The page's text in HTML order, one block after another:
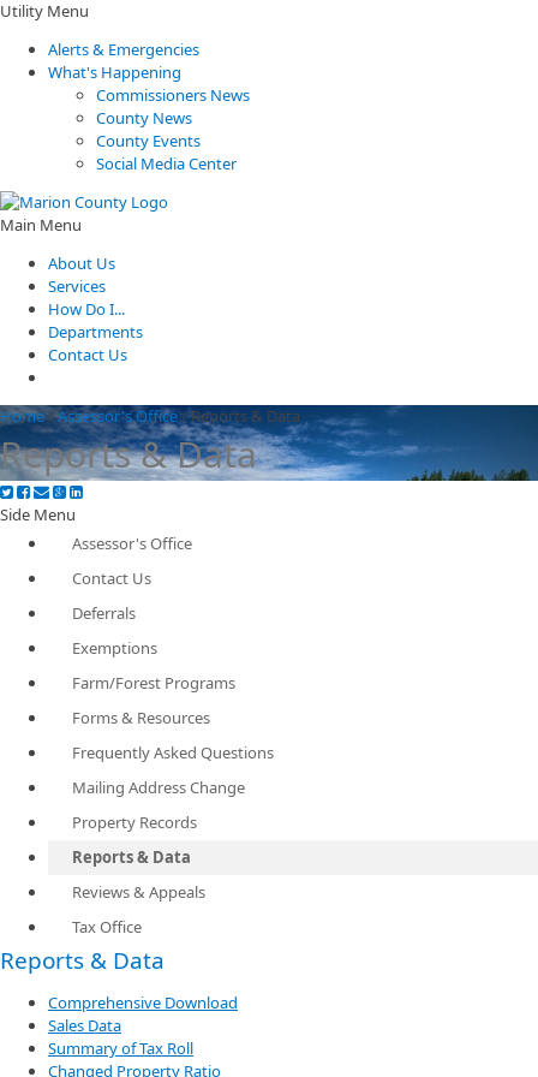
Utility Menu
Alerts & Emergencies
What's Happening
Commissioners News
County News
County Events
Social Media Center
Main Menu
About Us
Services
How Do I...
Departments
Contact Us
Home/Assessor's Office/Reports & Data
Reports & Data
Side Menu
Assessor's Office
Contact Us
Deferrals
Exemptions
Farm/Forest Programs
Forms & Resources
Frequently Asked Questions
Mailing Address Change
Property Records
Reports & Data
Reviews & Appeals
Tax Office
Reports & Data
Comprehensive Download
Sales Data
Summary of Tax Roll
Changed Property Ratio